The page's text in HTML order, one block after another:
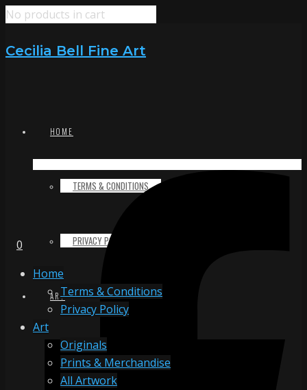
No products in cart
Cecilia Bell Fine Art
HOME
TERMS & CONDITIONS
PRIVACY POLICY
ART
ORIGINALS
0
Home
Terms & Conditions
Privacy Policy
Art
Originals
Prints & Merchandise
All Artwork